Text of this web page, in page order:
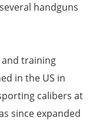
handguns
and training
in the US in
calibers at
since expanded